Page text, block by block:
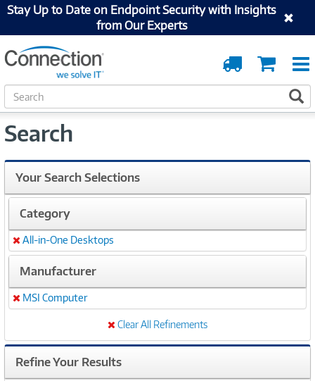
Stay Up to Date on Endpoint Security with Insights
from Our Experts
Cart
Order
Tracking
S
e
r
h
Search
Your Search Selections
Category
Remove
All-in-One Desktops
Manufacturer
Remove
MSI Computer
Clear All Refinements
Refine Your Results